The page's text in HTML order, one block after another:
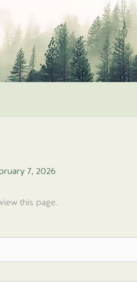
7, 2026
this page.